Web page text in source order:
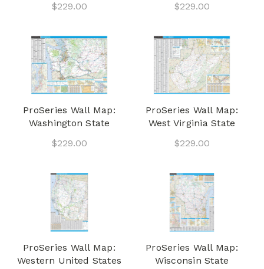
$229.00 $229.00
ProSeries Wall Map:
Washington State
$229.00
ProSeries Wall Map:
West Virginia State
$229.00
ProSeries Wall Map:
Western United States
ProSeries Wall Map:
Wisconsin State